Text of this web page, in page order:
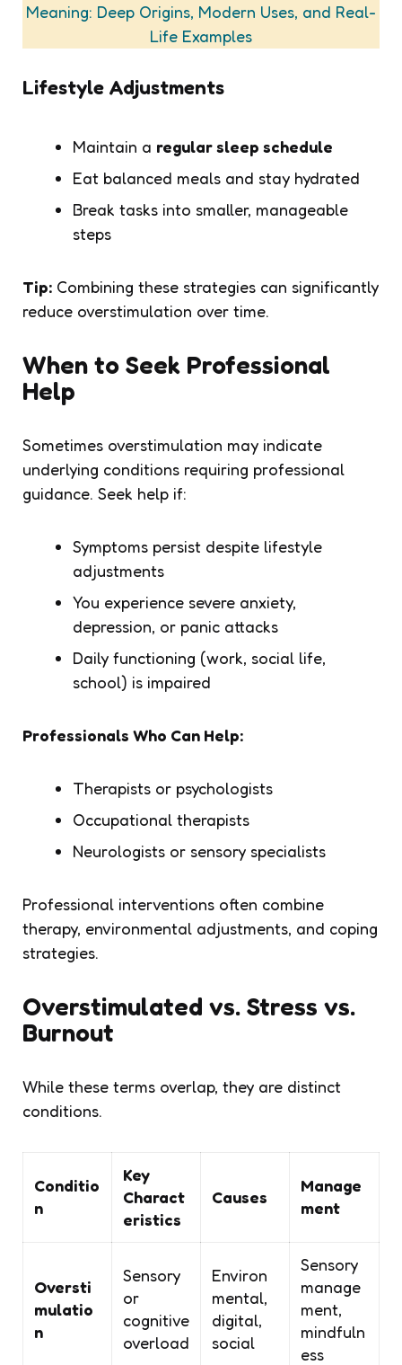
Meaning: Deep Origins, Modern Uses, and Real-
Life Examples
Lifestyle Adjustments
Maintain a regular sleep schedule
Eat balanced meals and stay hydrated
Break tasks into smaller, manageable
steps
Tip: Combining these strategies can significantly
reduce overstimulation over time.
When to Seek Professional
Help
Sometimes overstimulation may indicate
underlying conditions requiring professional
guidance. Seek help if:
Symptoms persist despite lifestyle
adjustments
You experience severe anxiety,
depression, or panic attacks
Daily functioning (work, social life,
school) is impaired
Professionals Who Can Help:
Therapists or psychologists
Occupational therapists
Neurologists or sensory specialists
Professional interventions often combine
therapy, environmental adjustments, and coping
strategies.
Overstimulated vs. Stress vs.
Burnout
While these terms overlap, they are distinct
conditions.
Conditio
n
Key
Charact
eristics
Causes
Manage
ment
Oversti
mulatio
n
Sensory
or
cognitive
overload
Environ
mental,
digital,
social
Sensory
manage
ment,
mindfuln
ess